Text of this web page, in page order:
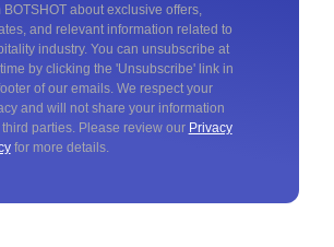
BOTSHOT about exclusive offers,
and relevant information related to
industry. You can unsubscribe at
by clicking the 'Unsubscribe' link in
of our emails. We respect your
and will not share your information
parties. Please review our Privacy
for more details.